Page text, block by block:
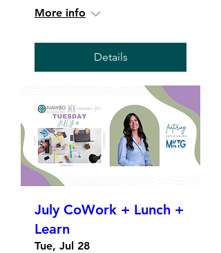
More info
Details
July CoWork + Lunch +
Learn
Tue, Jul 28